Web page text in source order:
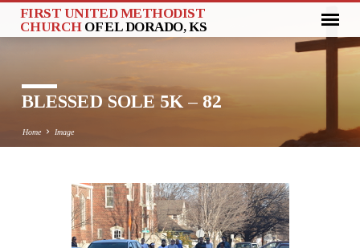
FIRST UNITED METHODIST
CHURCH OF EL DORADO, KS
BLESSED SOLE 5K – 82
Home Image
BLESSED